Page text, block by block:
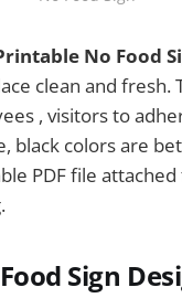
No Food
clean and fresh.
, visitors to
black colors are
PDF file
Sign